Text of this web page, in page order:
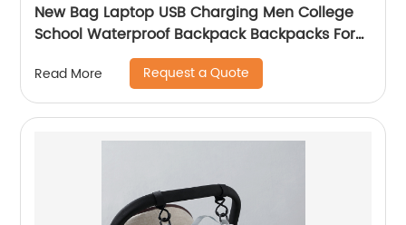
New Bag Laptop USB Charging Men College
School Waterproof Backpack Backpacks For
Bags With Charger Business Notebooks
Read More Request a Quote